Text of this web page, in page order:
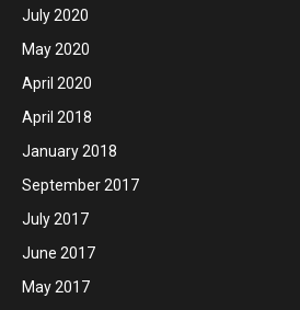
July 2020
May 2020
April 2020
April 2018
January 2018
September 2017
July 2017
June 2017
May 2017